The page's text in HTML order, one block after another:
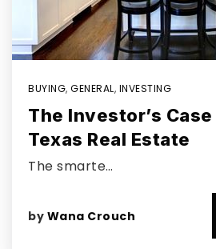
BUYING, GENERAL, INVESTING
The Investor’s Case
Texas Real Estate
The smarte…
by Wana Crouch